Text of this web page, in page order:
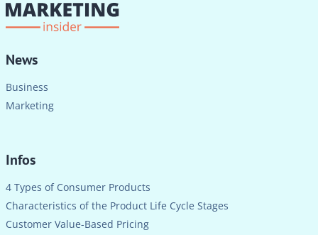
News
Business
Marketing
Infos
4 Types of Consumer Products
Characteristics of the Product Life Cycle Stages
Customer Value-Based Pricing